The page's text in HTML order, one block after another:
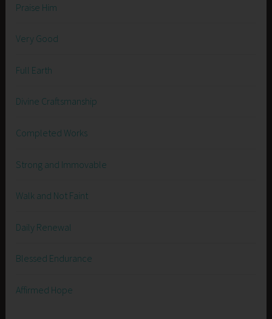
Praise Him
Very Good
Full Earth
Divine Craftsmanship
Completed Works
Strong and Immovable
Walk and Not Faint
Daily Renewal
Blessed Endurance
Affirmed Hope